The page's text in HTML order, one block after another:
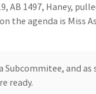
AB 1497, Haney,
the agenda is Miss
Subcommitee, and
ready.